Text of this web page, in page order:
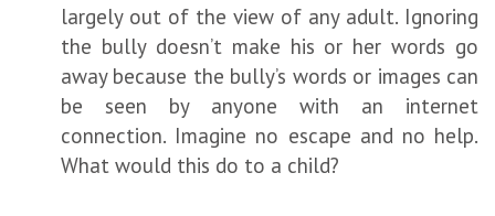
largely out of the view of any adult. Ignoring
the bully doesn’t make his or her words go
away because the bully’s words or images can
be seen by anyone with an internet
connection. Imagine no escape and no help.
What would this do to a child?